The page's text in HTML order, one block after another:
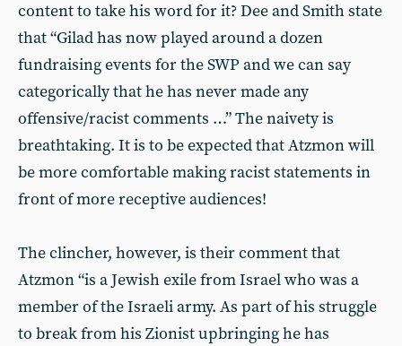
content to take his word for it? Dee and Smith state
that “Gilad has now played around a dozen
fundraising events for the SWP and we can say
categorically that he has never made any
offensive/racist comments …” The naivety is
breathtaking. It is to be expected that Atzmon will
be more comfortable making racist statements in
front of more receptive audiences!
The clincher, however, is their comment that
Atzmon “is a Jewish exile from Israel who was a
member of the Israeli army. As part of his struggle
to break from his Zionist upbringing he has